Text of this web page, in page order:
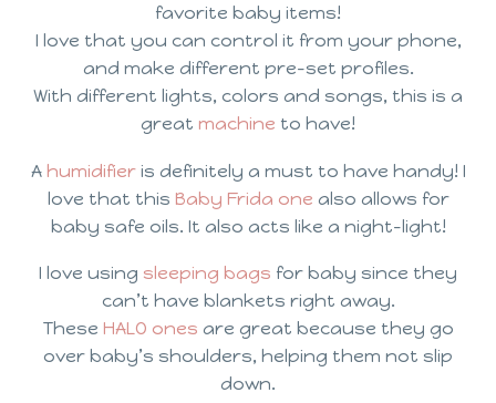
favorite baby items!
I love that you can control it from your phone,
and make different pre-set profiles.
With different lights, colors and songs, this is a
great machine to have!
A humidifieris definitely a must to have handy! I
love that this Baby Frida one also allows for
baby safe oils. It also acts like a night-light!
I love using sleeping bags for baby since they
can’t have blankets right away.
These HALO ones are great because they go
over baby’s shoulders, helping them not slip
down.